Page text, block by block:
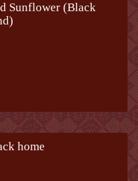
Sunflower (Black
home